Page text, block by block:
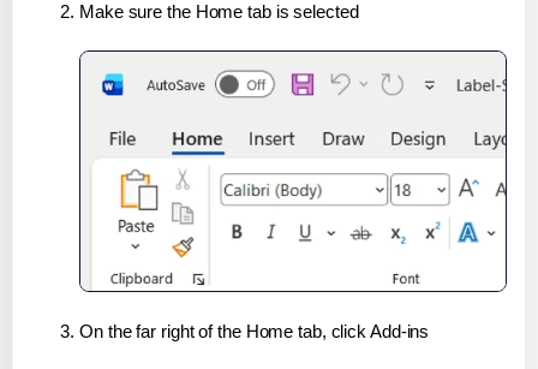
Make sure the Home tab is selected
On the far right of the Home tab, click Add-ins